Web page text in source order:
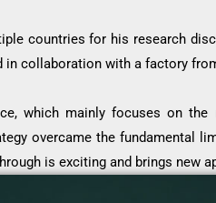
countries for his research
in collaboration with a factory
which mainly focuses on
overcame the fundamental
is exciting and brings new